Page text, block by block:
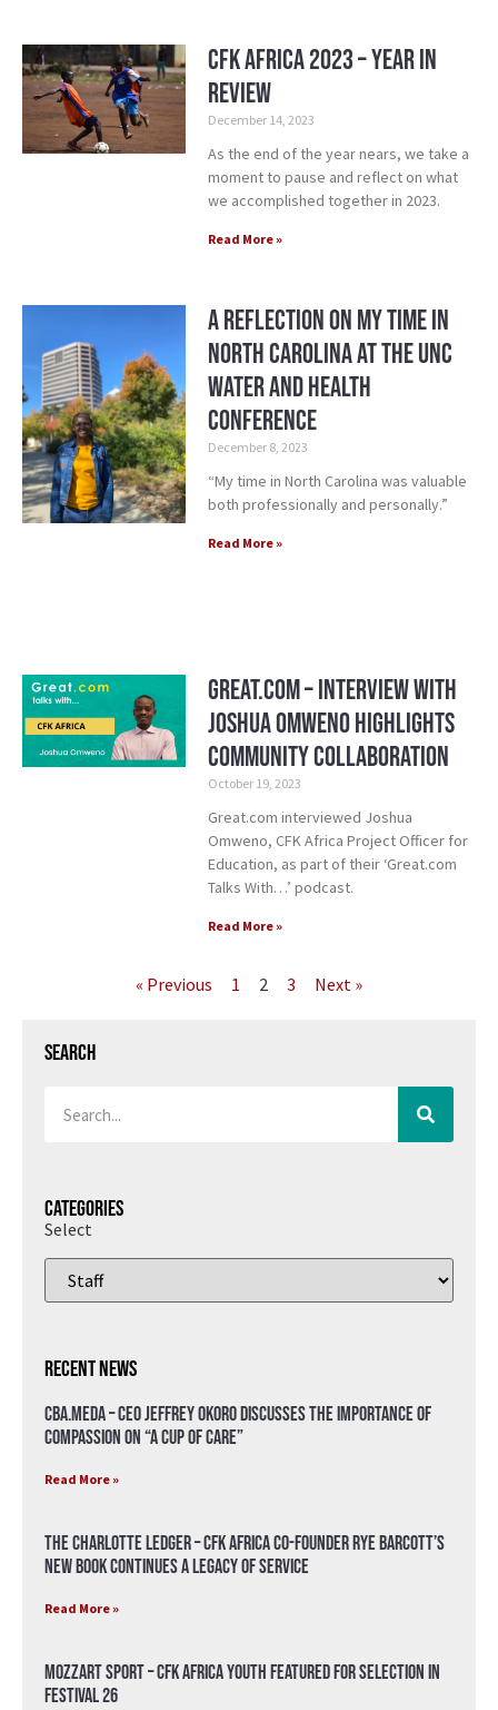
CFK Africa 2023 – Year in
Review
December 14, 2023
As the end of the year nears, we take a
moment to pause and reflect on what
we accomplished together in 2023.
Read More »
A Reflection on my Time in
North Carolina at the UNC
Water and Health
Conference
December 8, 2023
“My time in North Carolina was valuable
both professionally and personally.”
Read More »
Great.com – Interview with
Joshua Omweno Highlights
Community Collaboration
October 19, 2023
Great.com interviewed Joshua
Omweno, CFK Africa Project Officer for
Education, as part of their ‘Great.com
Talks With…’ podcast.
Read More »
« Previous 1 2 3 Next »
Search
Categories
Select
Recent News
CBA.meda – CEO Jeffrey Okoro discusses the importance of
compassion on “A Cup of Care”
Read More »
The Charlotte Ledger – CFK Africa Co-Founder Rye Barcott’s
New Book Continues a Legacy of Service
Read More »
Mozzart Sport – CFK Africa Youth Featured for Selection in
Festival 26